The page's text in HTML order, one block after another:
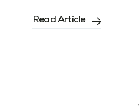
Read Article